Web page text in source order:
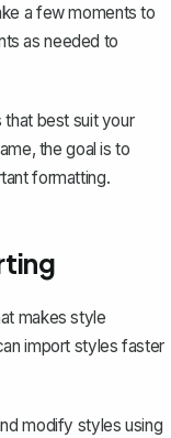
a few moments to
as needed to
that best suit your
the goal is to
formatting.
makes style
import styles faster
modify styles using